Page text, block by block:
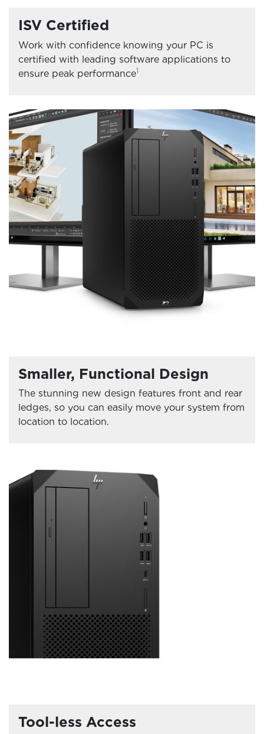
ISV Certified
Work with confidence knowing your PC is
certified with leading software applications to
ensure peak performance1
Smaller, Functional Design
The stunning new design features front and rear
ledges, so you can easily move your system from
location to location.
Tool-less Access